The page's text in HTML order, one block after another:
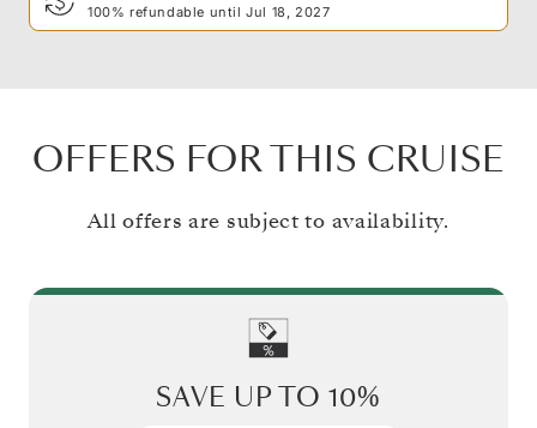
100% refundable until Jul 18, 2027
OFFERS FOR THIS CRUISE
All offers are subject to availability.
SAVE UP TO 10%